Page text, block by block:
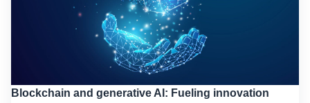
Blockchain and generative AI: Fueling innovation